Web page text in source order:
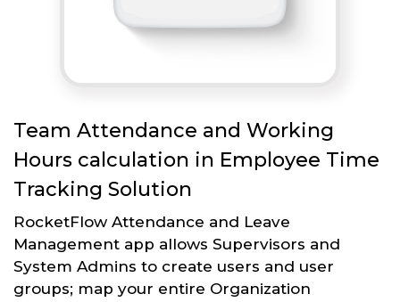
Team Attendance and Working
Hours calculation in Employee Time
Tracking Solution
RocketFlow Attendance and Leave
Management app allows Supervisors and
System Admins to create users and user
groups; map your entire Organization